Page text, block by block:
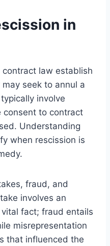
in
law establish
seek to annul a
involve
consent to contract
Understanding
when rescission is
fraud, and
involves an
fact; fraud entails
misrepresentation
that influenced the